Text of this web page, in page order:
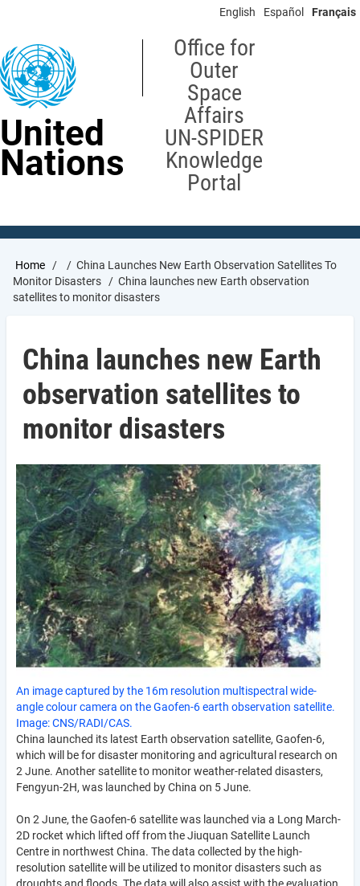
content
English Español Français
United
Nations
Office for
Outer
Space
Affairs
UN-SPIDER
Knowledge
Portal
Breadcrumb
Home
China Launches New Earth Observation Satellites To
Monitor Disasters
China launches new Earth observation
satellites to monitor disasters
China launches new Earth
observation satellites to
monitor disasters
An image captured by the 16m resolution multispectral wide-
angle colour camera on the Gaofen-6 earth observation satellite.
Image: CNS/RADI/CAS.
China launched its latest Earth observation satellite, Gaofen-6,
which will be for disaster monitoring and agricultural research on
2 June. Another satellite to monitor weather-related disasters,
Fengyun-2H, was launched by China on 5 June.
On 2 June, the Gaofen-6 satellite was launched via a Long March-
2D rocket which lifted off from the Jiuquan Satellite Launch
Centre in northwest China. The data collected by the high-
resolution satellite will be utilized to monitor disasters such as
droughts and floods. The data will also assist with the evaluation